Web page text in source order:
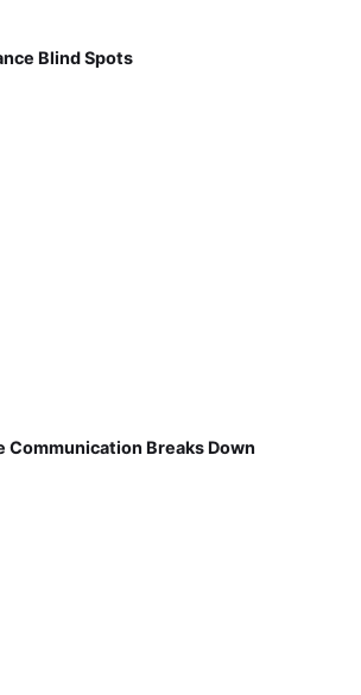
Blind Spots
Communication Breaks Down